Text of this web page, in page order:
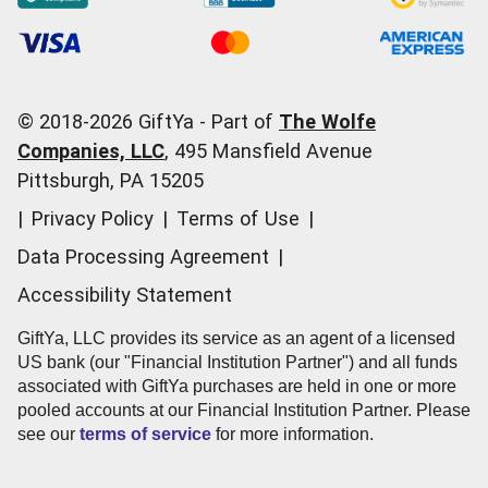
Start a Gift Card Train
Order Support
Account Support
© 2018-2026 GiftYa - Part of The Wolfe
Companies, LLC, 495 Mansfield Avenue
Pittsburgh, PA 15205
| Privacy Policy | Terms of Use |
Data Processing Agreement |
Accessibility Statement
GiftYa, LLC provides its service as an agent of a licensed
US bank (our "Financial Institution Partner") and all funds
associated with GiftYa purchases are held in one or more
pooled accounts at our Financial Institution Partner. Please
see our terms of service for more information.